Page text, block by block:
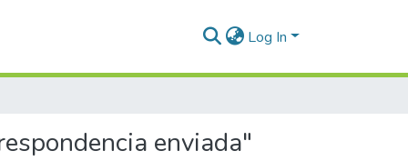
Log In
enviada"